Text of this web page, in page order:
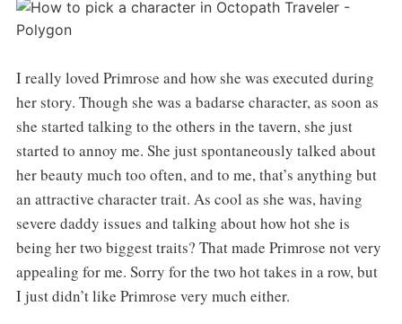
I really loved Primrose and how she was executed during
her story. Though she was a badarse character, as soon as
she started talking to the others in the tavern, she just
started to annoy me. She just spontaneously talked about
her beauty much too often, and to me, that’s anything but
an attractive character trait. As cool as she was, having
severe daddy issues and talking about how hot she is
being her two biggest traits? That made Primrose not very
appealing for me. Sorry for the two hot takes in a row, but
I just didn’t like Primrose very much either.